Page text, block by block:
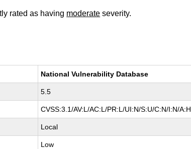
rated as having moderate severity.
National Vulnerability Database
5.5
CVSS:3.1/AV:L/AC:L/PR:L/UI:N/S:U/C:N/I:N/A:H
Local
Low